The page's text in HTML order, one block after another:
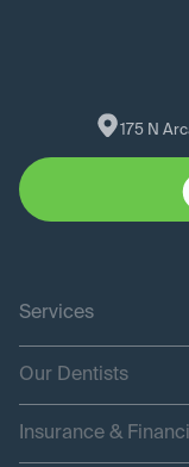
175 N
Services
Our Dentists
Insurance &